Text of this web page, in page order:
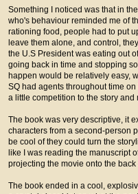
Something I noticed was that in
who's behaviour reminded me of
rationing food, people had to put
leave them alone, and control,
the U.S President was eating out
going back in time and stopping
happen would be relatively easy,
SQ had agents throughout time
a little competition to the story
The book was very descriptive, it
characters from a second-person
be cool of they could turn the
like I was reading the manuscript
projecting the movie onto the back
The book ended in a cool,